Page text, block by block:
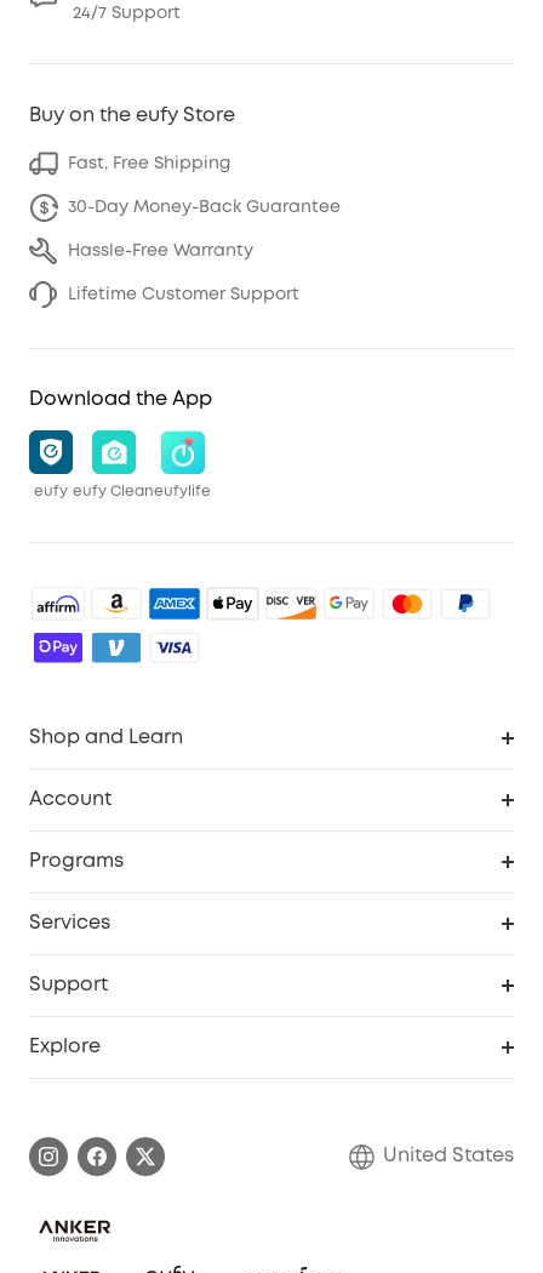
24/7 Support
Buy on the eufy Store
Fast, Free Shipping
30-Day Money-Back Guarantee
Hassle-Free Warranty
Lifetime Customer Support
Download the App
eufy eufy Cleaneufylife
Shop and Learn
Officially Certified Refurbished Products
Account
Myeufy Prizes
Programs
Save With Insurance
Services
Support
Download e-Manual
Explore
Blog
United States